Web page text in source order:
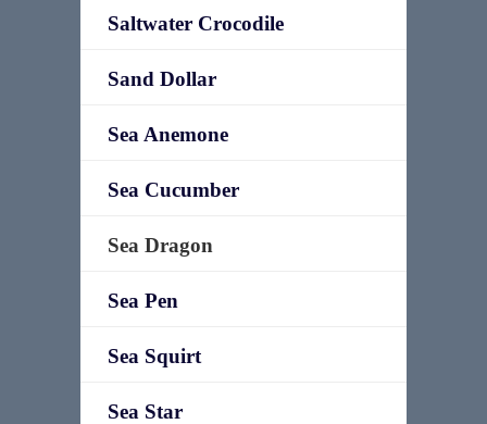
Saltwater Crocodile
Sand Dollar
Sea Anemone
Sea Cucumber
Sea Dragon
Sea Pen
Sea Squirt
Sea Star